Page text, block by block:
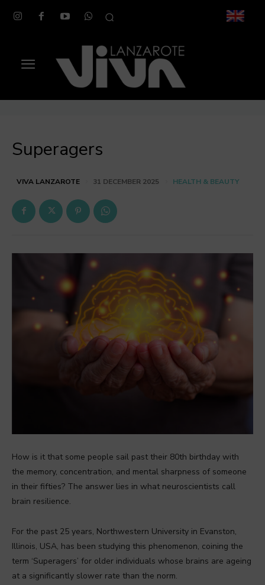
Superagers
VIVA LANZAROTE 31 DECEMBER 2025 HEALTH & BEAUTY
How is it that some people sail past their 80th birthday with
the memory, concentration, and mental sharpness of someone
in their fifties? The answer lies in what neuroscientists call
brain resilience.
For the past 25 years, Northwestern University in Evanston,
Illinois, USA, has been studying this phenomenon, coining the
term ‘Superagers’ for older individuals whose brains are ageing
at a significantly slower rate than the norm.